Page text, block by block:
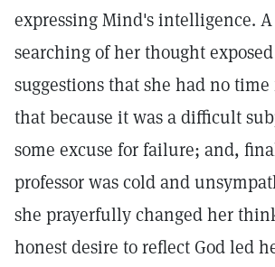
expressing Mind's intelligence.
searching of her thought
suggestions that she had no
that because it was a difficult
some excuse for failure; and,
professor was cold and
she prayerfully changed her
honest desire to reflect God led